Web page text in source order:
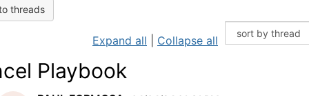
threads
Expand all Collapse all
Playbook